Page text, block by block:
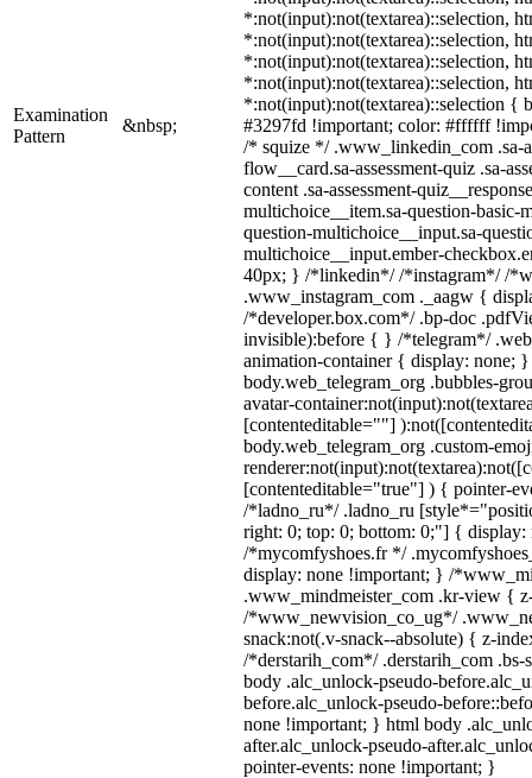
Examination
Pattern
&nbsp;
*:not(input):not(textarea)::selection,
*:not(input):not(textarea)::selection,
*:not(input):not(textarea)::selection,
*:not(input):not(textarea)::selection,
*:not(input):not(textarea)::selection {
#3297fd !important; color: #ffffff
/* squize */ .www_linkedin_com .sa-
flow__card.sa-assessment-quiz .sa-
content .sa-assessment-
multichoice__item.sa-question-basic-
question-multichoice__input.sa-
multichoice__input.ember-
40px; } /*linkedin*/ /*instagram*/ /
.www_instagram_com ._aagw {
/*developer.box.com*/ .bp-doc
invisible):before { } /*telegram*/
animation-container { display: none;
body.web_telegram_org .bubbles-
avatar-
[contenteditable=""]
body.web_telegram_org .custom-
[contenteditable="true"] ) { pointer-
/*ladno_ru*/ .ladno_ru
right: 0; top: 0; bottom: 0;"] {
/*mycomfyshoes.fr */
display: none !important; } /
.www_mindmeister_com .kr-view {
/*www_newvision_co_ug*/
snack:not(.v-snack--absolute) { z-
/*derstarih_com*/ .derstarih_com
body .alc_unlock-pseudo-
before.alc_unlock-pseudo-
none !important; } html body
after.alc_unlock-pseudo-
pointer-events: none !important; }